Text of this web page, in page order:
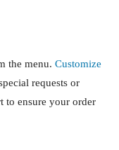
the menu. Customize
requests or
to ensure your order